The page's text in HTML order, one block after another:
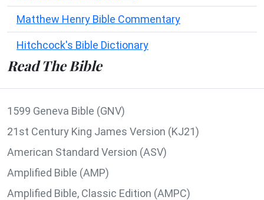
Matthew Henry Bible Commentary
Hitchcock's Bible Dictionary
Read The Bible
1599 Geneva Bible (GNV)
21st Century King James Version (KJ21)
American Standard Version (ASV)
Amplified Bible (AMP)
Amplified Bible, Classic Edition (AMPC)